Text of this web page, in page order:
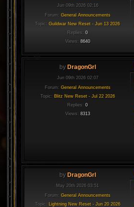
Jun 09th 2026 02:16
Forum: General Announcements
Topic:Guildwar New Reset - Jun 13 2026
Replies:0
Views: 8640
by DragonGrl
Jun 09th 2026 02:07
Forum: General Announcements
Topic: Blitz New Reset - Jul 22 2026
Replies:0
Views: 8313
by DragonGrl
May 20th 2026 03:51
Forum: General Announcements
Topic:
Lightning New Reset - Jun 20 2026